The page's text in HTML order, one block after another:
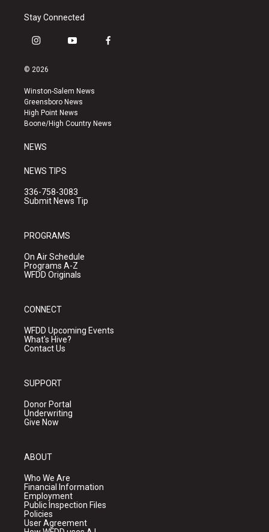
Stay Connected
i
s
a
g
r
a
y
u
b
e
f
k
© 2026
Winston-Salem News
Greensboro News
High Point News
Boone/High Country News
NEWS
NEWS TIPS
336-758-3083
Submit News Tip
PROGRAMS
On Air Schedule
Programs A-Z
WFDD Originals
CONNECT
WFDD Upcoming Events
What's Hive?
Contact Us
SUPPORT
Donor Portal
Underwriting
Give Now
ABOUT
Who We Are
Financial Information
Employment
Public Inspection Files
Policies
User Agreement